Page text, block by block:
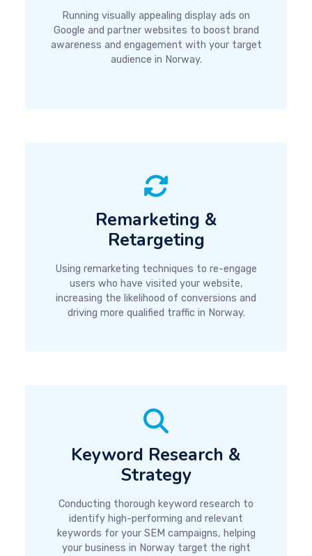
Running visually appealing display ads on
Google and partner websites to boost brand
awareness and engagement with your target
audience in Norway.
Remarketing &
Retargeting
Using remarketing techniques to re-engage
users who have visited your website,
increasing the likelihood of conversions and
driving more qualified traffic in Norway.
Keyword Research &
Strategy
Conducting thorough keyword research to
identify high-performing and relevant
keywords for your SEM campaigns, helping
your business in Norway target the right